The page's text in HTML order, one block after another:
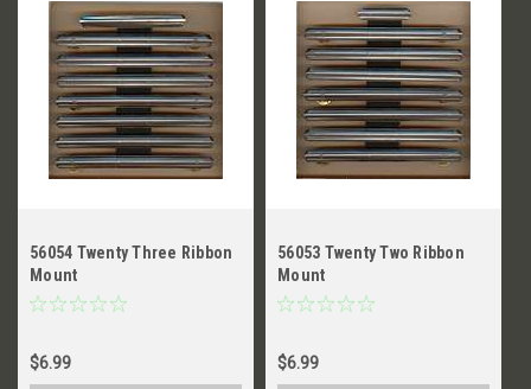
56054 Twenty Three Ribbon
Mount
$6.99
56053 Twenty Two Ribbon
Mount
$6.99